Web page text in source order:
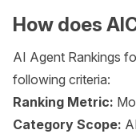
How does
AI Agent Rankings
following criteria:
Ranking Metric:
Category Scope: